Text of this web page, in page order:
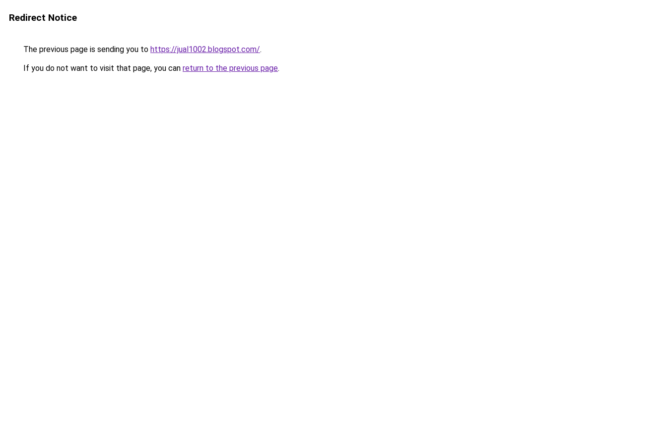
Redirect Notice
The previous page is sending you to https://jual1002.blogspot.com/.
If you do not want to visit that page, you can return to the previous page.